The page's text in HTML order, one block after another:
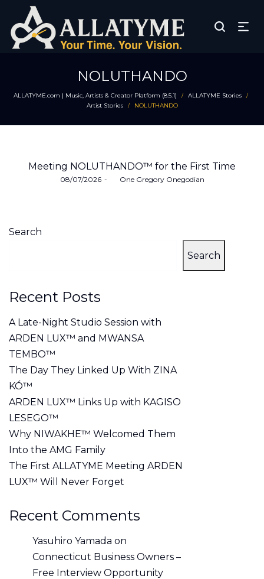
NOLUTHANDO
ALLATYME.com | Music, Artists & Creator Platform (8.5.1) / ALLATYME Stories /
Artist Stories / NOLUTHANDO
Meeting NOLUTHANDO™ for the First Time
Posted
08/07/2026 One Gregory Onegodian
Search
Search
Recent Posts
A Late-Night Studio Session with
ARDEN LUX™ and MWANSA
TEMBO™
The Day They Linked Up With ZINA
KÓ™
ARDEN LUX™ Links Up with KAGISO
LESEGO™
Why NIWAKHE™ Welcomed Them
Into the AMG Family
The First ALLATYME Meeting ARDEN
LUX™ Will Never Forget
Recent Comments
Yasuhiro Yamada on
Connecticut Business Owners –
Free Interview Opportunity